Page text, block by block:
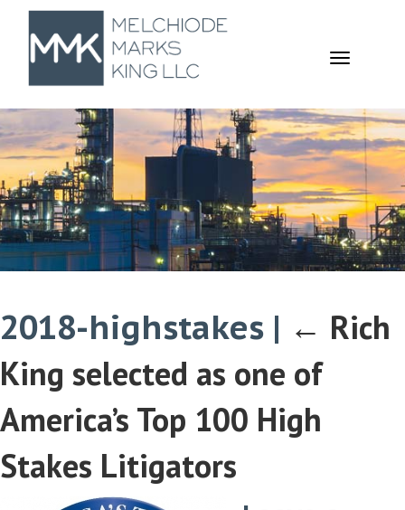
TOGGLE
2018-highstakes | ← Rich
King selected as one of
America’s Top 100 High
Stakes Litigators